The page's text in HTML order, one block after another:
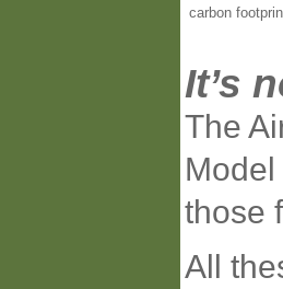
carbon
It’s
The
those
All